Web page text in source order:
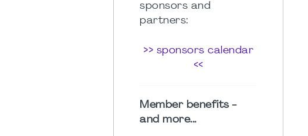
sponsors and
partners:
>> sponsors calendar
<<
Member benefits -
and more...